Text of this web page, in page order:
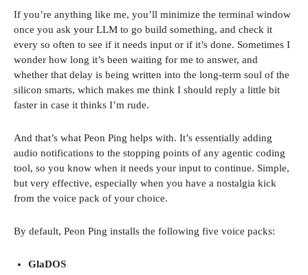
If you’re anything like me, you’ll minimize the terminal window
once you ask your LLM to go build something, and check it
every so often to see if it needs input or if it’s done. Sometimes I
wonder how long it’s been waiting for me to answer, and
whether that delay is being written into the long-term soul of the
silicon smarts, which makes me think I should reply a little bit
faster in case it thinks I’m rude.
And that’s what Peon Ping helps with. It’s essentially adding
audio notifications to the stopping points of any agentic coding
tool, so you know when it needs your input to continue. Simple,
but very effective, especially when you have a nostalgia kick
from the voice pack of your choice.
By default, Peon Ping installs the following five voice packs:
GlaDOS